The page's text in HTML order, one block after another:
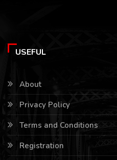
USEFUL
About
Privacy Policy
Terms and Conditions
Registration